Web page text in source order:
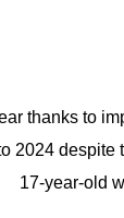
thanks to
2024
17-year-old